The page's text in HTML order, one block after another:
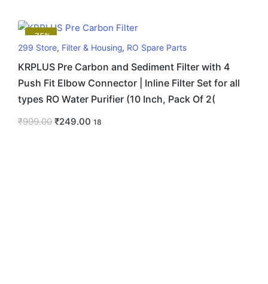
-75%
299 Store, Filter & Housing, RO Spare Parts
KRPLUS Pre Carbon and Sediment Filter with 4
Push Fit Elbow Connector | Inline Filter Set for all
types RO Water Purifier (10 Inch, Pack Of 2(
₹999.00 ₹249.00 18